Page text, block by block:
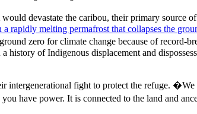
devastate the caribou, their primary source
a rapidly melting permafrost that collapses the
zero for climate change because of record-
history of Indigenous displacement and
fight to protect the refuge.
have power. It is connected to the land and